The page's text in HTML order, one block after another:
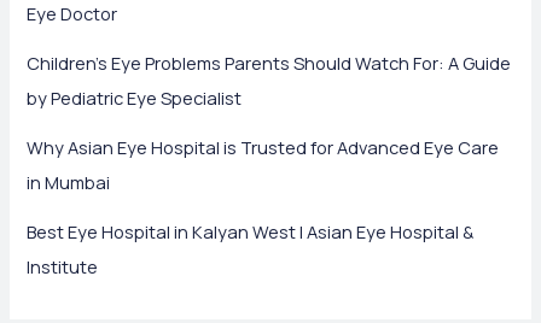
Eye Doctor
Children’s Eye Problems Parents Should Watch For: A Guide
by Pediatric Eye Specialist
Why Asian Eye Hospital is Trusted for Advanced Eye Care
in Mumbai
Best Eye Hospital in Kalyan West | Asian Eye Hospital &
Institute